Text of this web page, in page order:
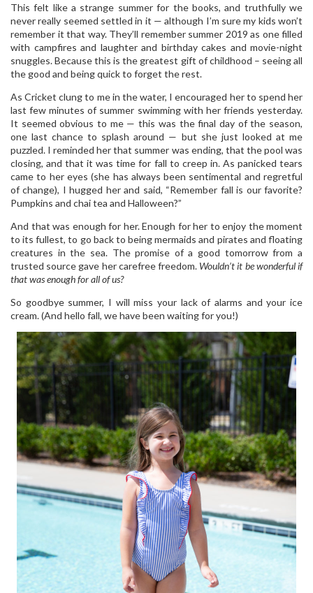
This felt like a strange summer for the books, and truthfully we
never really seemed settled in it — although I’m sure my kids won’t
remember it that way. They’ll remember summer 2019 as one filled
with campfires and laughter and birthday cakes and movie-night
snuggles. Because this is the greatest gift of childhood – seeing all
the good and being quick to forget the rest.
As Cricket clung to me in the water, I encouraged her to spend her
last few minutes of summer swimming with her friends yesterday.
It seemed obvious to me — this was the final day of the season,
one last chance to splash around — but she just looked at me
puzzled. I reminded her that summer was ending, that the pool was
closing, and that it was time for fall to creep in. As panicked tears
came to her eyes (she has always been sentimental and regretful
of change), I hugged her and said, “Remember fall is our favorite?
Pumpkins and chai tea and Halloween?”
And that was enough for her. Enough for her to enjoy the moment
to its fullest, to go back to being mermaids and pirates and floating
creatures in the sea. The promise of a good tomorrow from a
trusted source gave her carefree freedom. Wouldn’t it be wonderful if
that was enough for all of us?
So goodbye summer, I will miss your lack of alarms and your ice
cream. (And hello fall, we have been waiting for you!)